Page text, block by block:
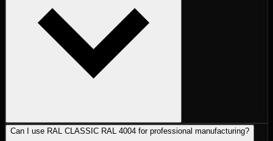
Can I use RAL CLASSIC RAL 4004 for professional manufacturing?